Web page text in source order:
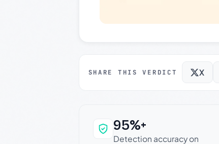
SHARE THIS VERDICT X
Why this verdict
95%+
Detection accuracy on